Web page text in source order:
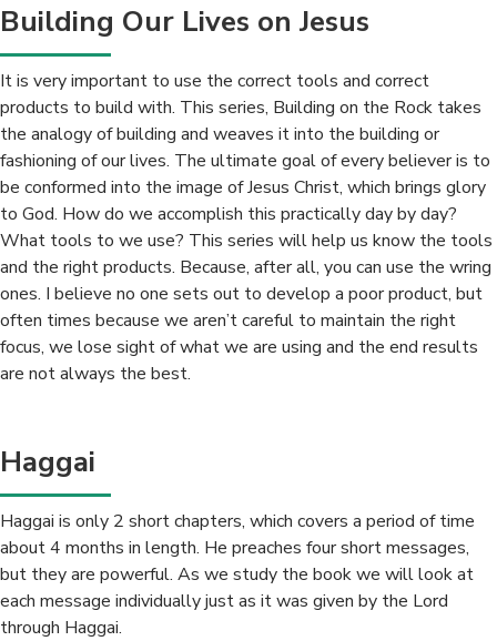
Building Our Lives on Jesus
It is very important to use the correct tools and correct
products to build with. This series, Building on the Rock takes
the analogy of building and weaves it into the building or
fashioning of our lives. The ultimate goal of every believer is to
be conformed into the image of Jesus Christ, which brings glory
to God. How do we accomplish this practically day by day?
What tools to we use? This series will help us know the tools
and the right products. Because, after all, you can use the wring
ones. I believe no one sets out to develop a poor product, but
often times because we aren’t careful to maintain the right
focus, we lose sight of what we are using and the end results
are not always the best.
Haggai
Haggai is only 2 short chapters, which covers a period of time
about 4 months in length. He preaches four short messages,
but they are powerful. As we study the book we will look at
each message individually just as it was given by the Lord
through Haggai.